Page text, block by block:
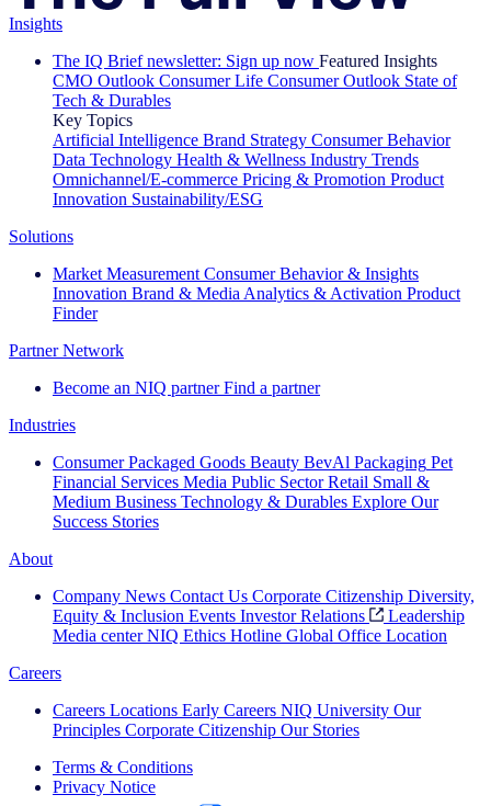
Insights
The IQ Brief newsletter: Sign up now Featured Insights
CMO Outlook Consumer Life Consumer Outlook State of
Tech & Durables
Key Topics
Artificial Intelligence Brand Strategy Consumer Behavior
Data Technology Health & Wellness Industry Trends
Omnichannel/E-commerce Pricing & Promotion Product
Innovation Sustainability/ESG
Solutions
Market Measurement Consumer Behavior & Insights
Innovation Brand & Media Analytics & Activation Product
Finder
Partner Network
Become an NIQ partner Find a partner
Industries
Consumer Packaged Goods Beauty BevAl Packaging Pet
Financial Services Media Public Sector Retail Small &
Medium Business Technology & Durables Explore Our
Success Stories
About
Company News Contact Us Corporate Citizenship Diversity,
Equity & Inclusion Events Investor Relations
Leadership
Media center NIQ Ethics Hotline Global Office Location
Careers
Careers Locations Early Careers NIQ University Our
Principles Corporate Citizenship Our Stories
Terms & Conditions
Privacy Notice